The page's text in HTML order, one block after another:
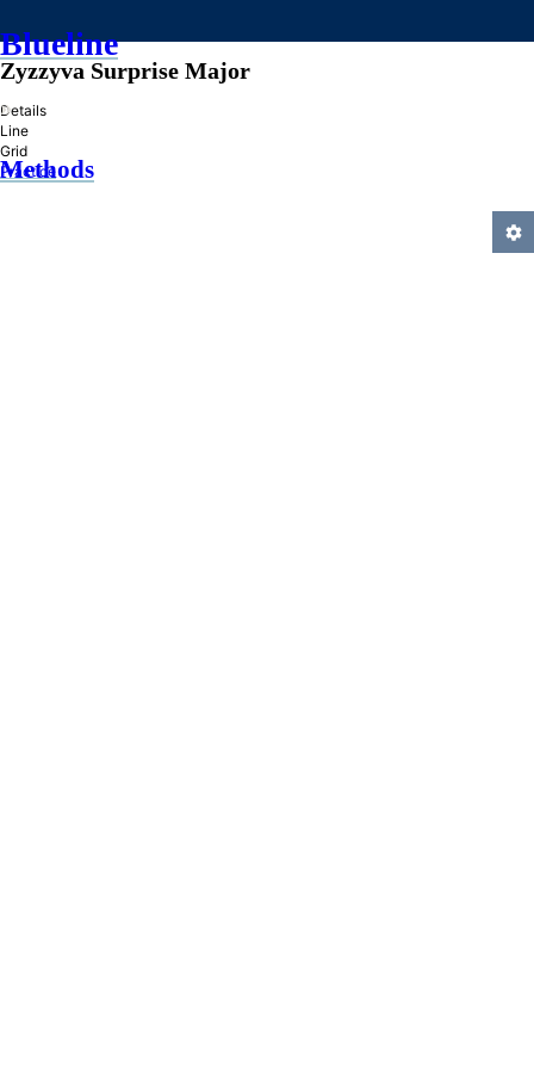
Blueline
»
Methods
Zyzzyva Surprise Major
Details
Line
Grid
Practice